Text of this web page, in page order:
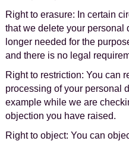
Right to erasure: In certain
that we delete your personal
longer needed for the
and there is no legal
Right to restriction: You can
processing of your personal
example while we are
objection you have raised.
Right to object: You can